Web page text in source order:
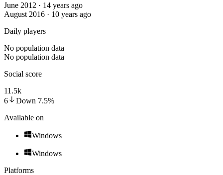
June 2012 · 14 years ago
August 2016 · 10 years ago
Daily players
No population data
No population data
Social score
11.5k
6
Down 7.5%
Available on
Windows
Windows
Platforms